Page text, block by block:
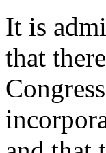
It is
that